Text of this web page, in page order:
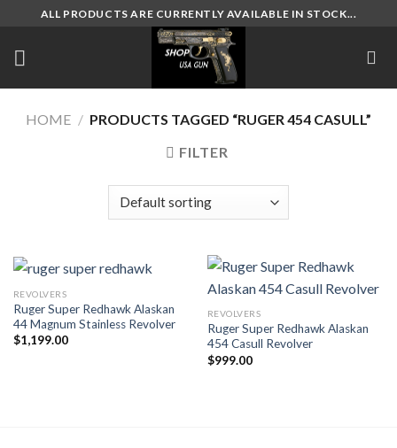
content
ALL PRODUCTS ARE CURRENTLY AVAILABLE IN STOCK...
HOME / PRODUCTS TAGGED “RUGER 454 CASULL”
FILTER
REVOLVERS
Ruger Super Redhawk Alaskan
44 Magnum Stainless Revolver
$1,199.00
REVOLVERS
Ruger Super Redhawk Alaskan
454 Casull Revolver
$999.00